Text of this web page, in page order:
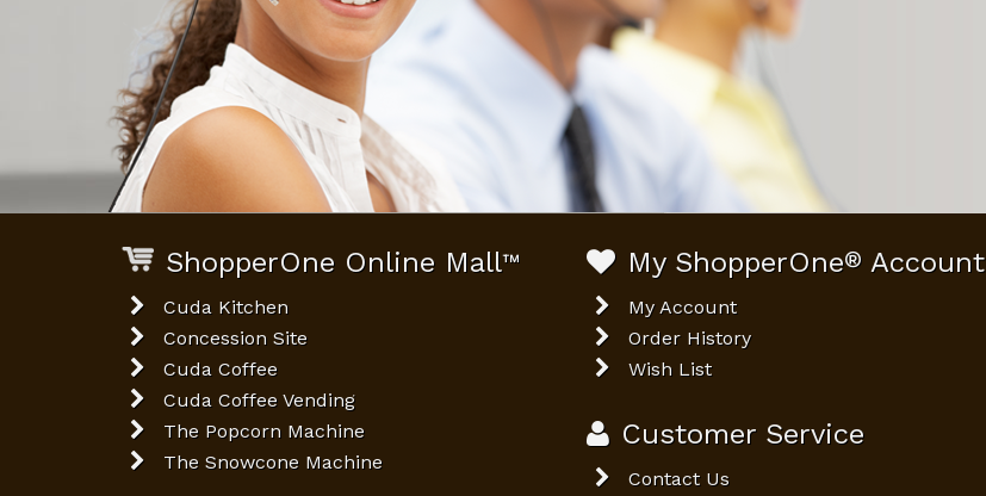
ShopperOne Online Mall™
Cuda Kitchen
Concession Site
Cuda Coffee
Cuda Coffee Vending
The Popcorn Machine
The Snowcone Machine
My ShopperOne® Account
My Account
Order History
Wish List
Customer Service
Contact Us